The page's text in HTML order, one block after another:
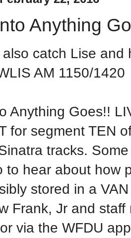
Anything
catch Lise and
AM 1150/1420
Anything Goes!!
for segment TEN
tracks.
to hear about how
stored in a
Frank, Jr and
via the WFDU